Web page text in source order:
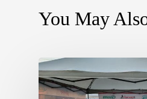
You May